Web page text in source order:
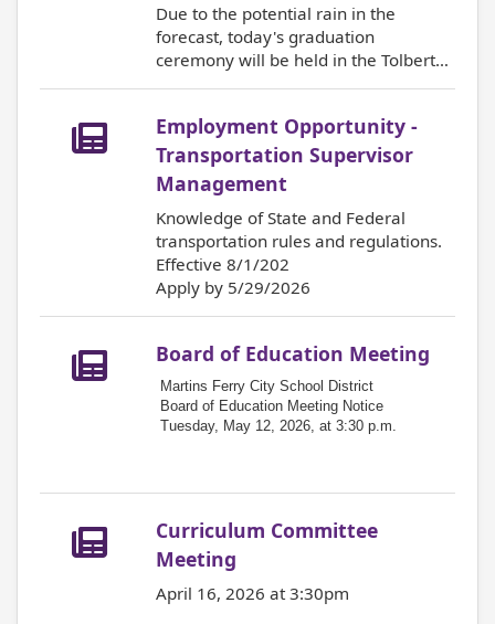
Due to the potential rain in the
forecast, today's graduation
ceremony will be held in the Tolbert
The ceremony will begin at 2:00pm.
Congratulations to the Class of 2026!
Employment Opportunity -
Transportation Supervisor
Management
Knowledge of State and Federal
transportation rules and regulations.
Effective 8/1/202
Apply by 5/29/2026
Board of Education Meeting
Martins Ferry City School District
Board of Education Meeting Notice
Tuesday, May 12, 2026, at 3:30 p.m.
Curriculum Committee
Meeting
April 16, 2026 at 3:30pm